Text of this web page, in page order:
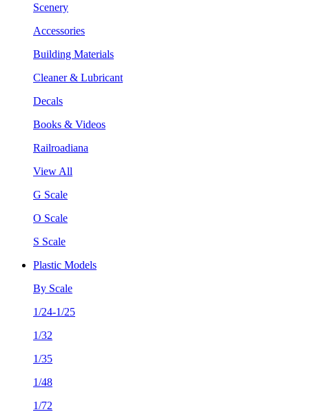
Scenery
Accessories
Building Materials
Cleaner & Lubricant
Decals
Books & Videos
Railroadiana
View All
G Scale
O Scale
S Scale
Plastic Models
By Scale
1/24-1/25
1/32
1/35
1/48
1/72